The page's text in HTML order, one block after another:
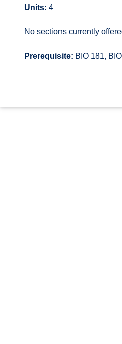
Units: 4
No sections currently
Prerequisite: BIO 181,